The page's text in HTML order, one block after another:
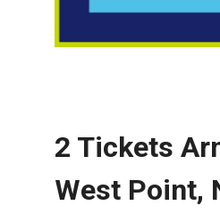
2 Tickets
West Point,